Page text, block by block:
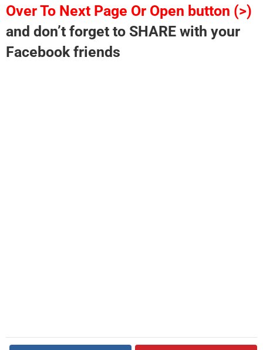
Over To Next Page Or Open button (>)
and don’t forget to SHARE with your
Facebook friends